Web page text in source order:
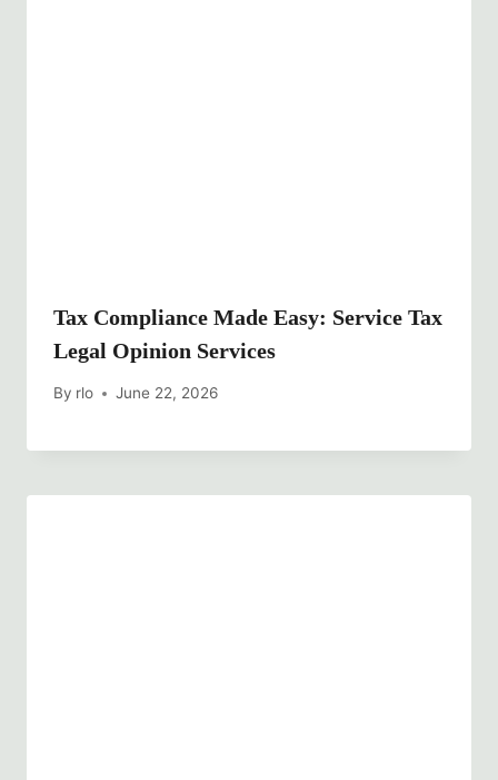
Tax Compliance Made Easy: Service Tax
Legal Opinion Services
By rlo June 22, 2026